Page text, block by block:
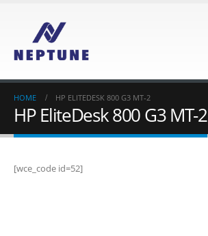
HOME HP ELITEDESK 800 G3 MT-2
HP EliteDesk 800 G3 MT-2
[wce_code id=52]